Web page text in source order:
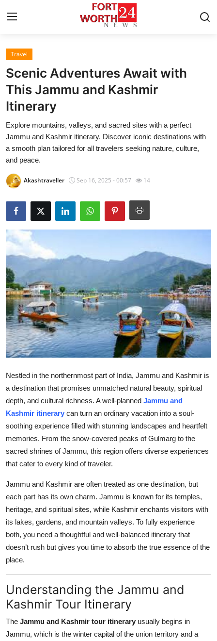
Home
Press Release
Contact
Privacy Policy
About
News Network
Health
Submit Press Release
Guest Posting
Crypto
Advertise with US
Business
Finance
Tech
Real Estate
Top 10
How To
Travel
Scenic Adventures Await with
This Jammu and Kashmir
Itinerary
Explore mountains, valleys, and sacred sites with a perfect
Jammu and Kashmir itinerary. Discover iconic destinations with
a smooth plan tailored for all travelers seeking nature, culture,
and peace.
Akashtraveller Sep 16, 2025 - 00:57 14
Nestled in the northernmost part of India, Jammu and Kashmir is
a destination that promises unmatched natural beauty, spiritual
depth, and cultural richness. A well-planned Jammu and
Kashmir itinerary can turn an ordinary vacation into a soul-
soothing experience filled with stunning landscapes and heartfelt
memories. From the snow-covered peaks of Gulmarg to the
sacred shrines of Jammu, this region offers diverse experiences
that cater to every kind of traveler.
Jammu and Kashmir are often treated as one destination, but
each part has its own charm. Jammu is known for its temples,
heritage, and spiritual sites, while Kashmir enchants visitors with
its lakes, gardens, and mountain valleys. To fully experience
both, you need a thoughtful and well-balanced itinerary that
doesn’t rush but gives you time to absorb the true essence of the
place.
Understanding the Jammu and
Kashmir Tour Itinerary
The Jammu and Kashmir tour itinerary usually begins in
Jammu, which is the winter capital of the union territory and a